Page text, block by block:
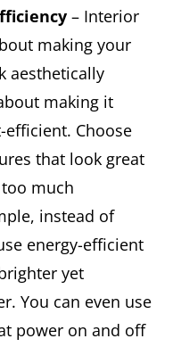
– Interior
making your
aesthetically
making it
Choose
that look great
much
instead of
energy-efficient
yet
You can even use
power on and off